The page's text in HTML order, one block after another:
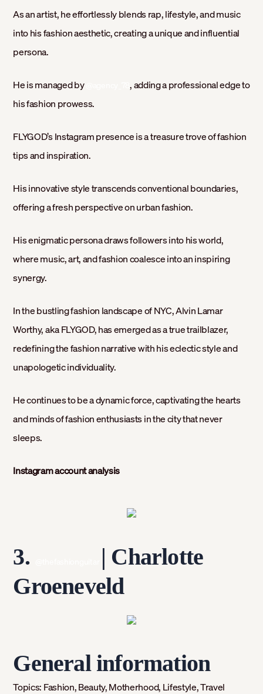
As an artist, he effortlessly blends rap, lifestyle, and music
into his fashion aesthetic, creating a unique and influential
persona.
He is managed by @agency_78, adding a professional edge to
his fashion prowess.
FLYGOD’s Instagram presence is a treasure trove of fashion
tips and inspiration.
His innovative style transcends conventional boundaries,
offering a fresh perspective on urban fashion.
His enigmatic persona draws followers into his world,
where music, art, and fashion coalesce into an inspiring
synergy.
In the bustling fashion landscape of NYC, Alvin Lamar
Worthy, aka FLYGOD, has emerged as a true trailblazer,
redefining the fashion narrative with his eclectic style and
unapologetic individuality.
He continues to be a dynamic force, captivating the hearts
and minds of fashion enthusiasts in the city that never
sleeps.
Instagram account analysis
3. | Charlotte
Groeneveld
General information
Topics: Fashion, Beauty, Motherhood, Lifestyle, Travel